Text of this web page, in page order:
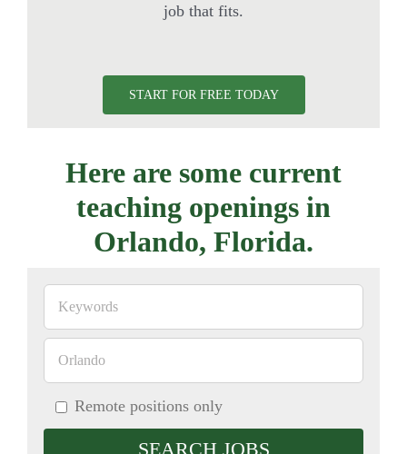
job that fits.
START FOR FREE TODAY
Here are some current
teaching openings in
Orlando, Florida.
Remote positions only